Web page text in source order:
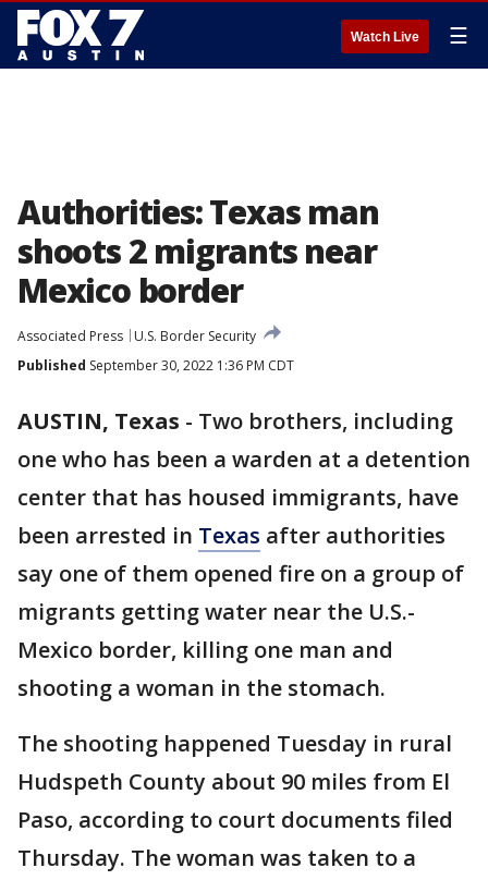
Watch Live ☰
Authorities: Texas man
shoots 2 migrants near
Mexico border
Associated Press
U.S. Border Security
Published September 30, 2022 1:36 PM CDT
AUSTIN, Texas - Two brothers, including
one who has been a warden at a detention
center that has housed immigrants, have
been arrested in Texas after authorities
say one of them opened fire on a group of
migrants getting water near the U.S.-
Mexico border, killing one man and
shooting a woman in the stomach.
The shooting happened Tuesday in rural
Hudspeth County about 90 miles from El
Paso, according to court documents filed
Thursday. The woman was taken to a